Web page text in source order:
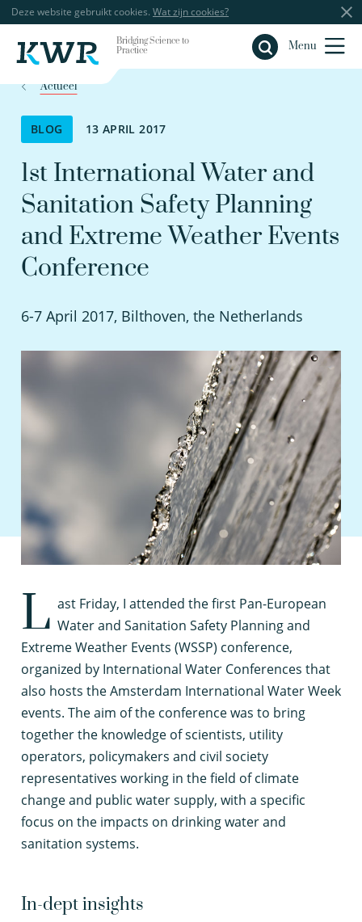
Deze website gebruikt cookies. Wat zijn cookies?
Bridging Science to
Practice
Menu
Sluiten
Actueel
BLOG 13 APRIL 2017
1st International Water and
Sanitation Safety Planning
and Extreme Weather Events
Conference
6-7 April 2017, Bilthoven, the Netherlands
L ast Friday, I attended the first Pan-European
Water and Sanitation Safety Planning and
Extreme Weather Events (WSSP) conference,
organized by International Water Conferences that
also hosts the Amsterdam International Water Week
events. The aim of the conference was to bring
together the knowledge of scientists, utility
operators, policymakers and civil society
representatives working in the field of climate
change and public water supply, with a specific
focus on the impacts on drinking water and
sanitation systems.
In-dept insights